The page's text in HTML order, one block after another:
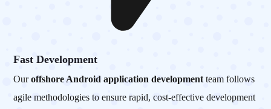
Fast Development
Ouroffshore Android application development team follows
agile methodologies to ensure rapid, cost-effective development